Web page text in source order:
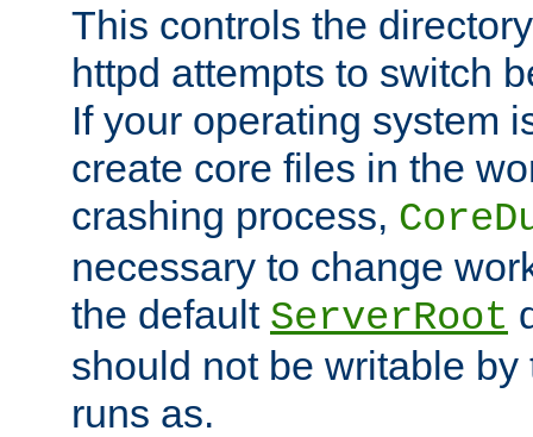
This controls the
httpd attempts to switch
If your operating system
create core files in the
crashing process,
necessary to change
the default ServerRoot
should not be writable
runs as.